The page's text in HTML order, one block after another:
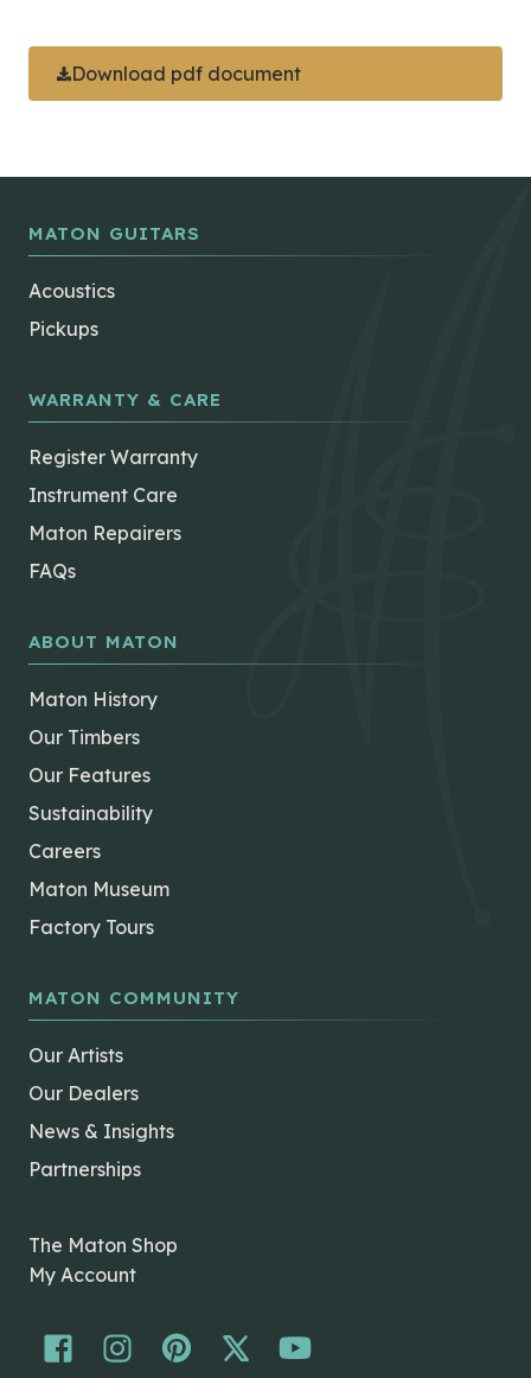
Download pdf document
MATON GUITARS
Acoustics
Pickups
WARRANTY & CARE
Register Warranty
Instrument Care
Maton Repairers
FAQs
ABOUT MATON
Maton History
Our Timbers
Our Features
Sustainability
Careers
Maton Museum
Factory Tours
MATON COMMUNITY
Our Artists
Our Dealers
News & Insights
Partnerships
The Maton Shop
My Account